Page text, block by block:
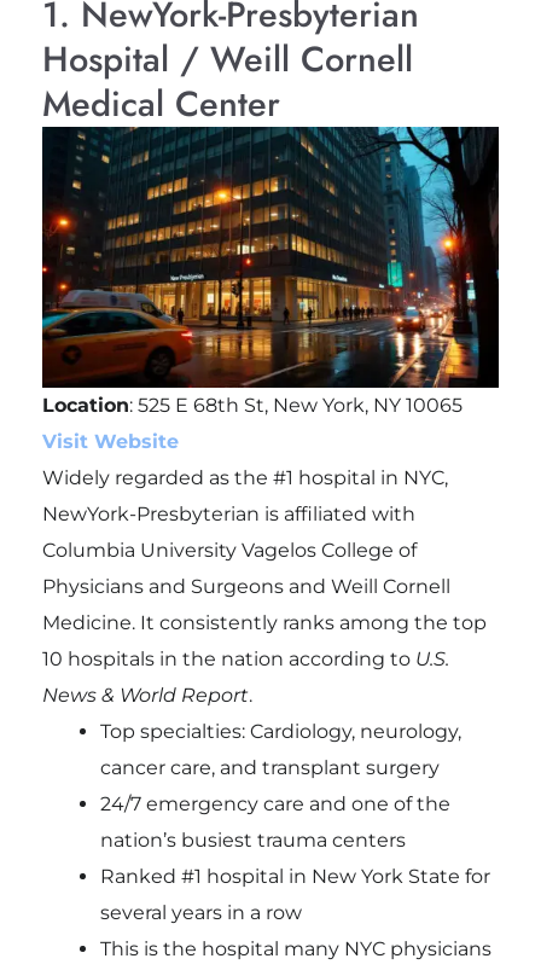
1. NewYork-Presbyterian
Hospital / Weill Cornell
Medical Center
Location: 525 E 68th St, New York, NY 10065
Visit Website
Widely regarded as the #1 hospital in NYC,
NewYork-Presbyterian is affiliated with
Columbia University Vagelos College of
Physicians and Surgeons and Weill Cornell
Medicine. It consistently ranks among the top
10 hospitals in the nation according to U.S.
News & World Report.
Top specialties: Cardiology, neurology,
cancer care, and transplant surgery
24/7 emergency care and one of the
nation’s busiest trauma centers
Ranked #1 hospital in New York State for
several years in a row
This is the hospital many NYC physicians